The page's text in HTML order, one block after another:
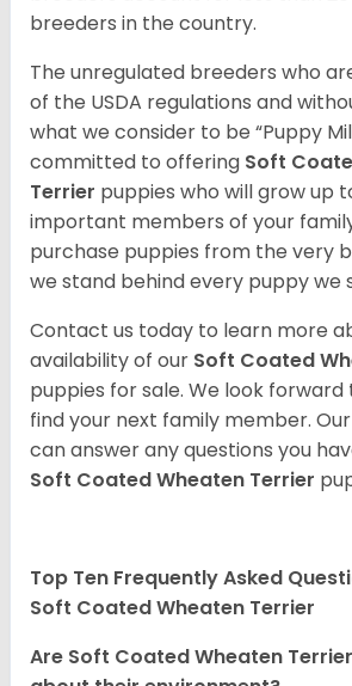
breeders in the country.
The unregulated breeders who
of the USDA regulations and
what we consider to be “Puppy
committed to offering Soft
Terrier puppies who will grow up
important members of your
purchase puppies from the very
we stand behind every puppy we
Contact us today to learn more
availability of our Soft Coated
puppies for sale. We look forward
find your next family member.
can answer any questions you
Soft Coated Wheaten Terrier
Top Ten Frequently Asked
Soft Coated Wheaten Terrier
Are Soft Coated Wheaten